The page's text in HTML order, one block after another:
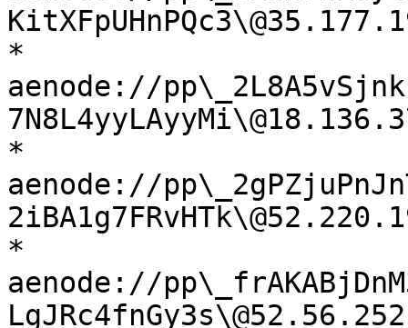
*
aenode://
*
aenode://
*
aenode://